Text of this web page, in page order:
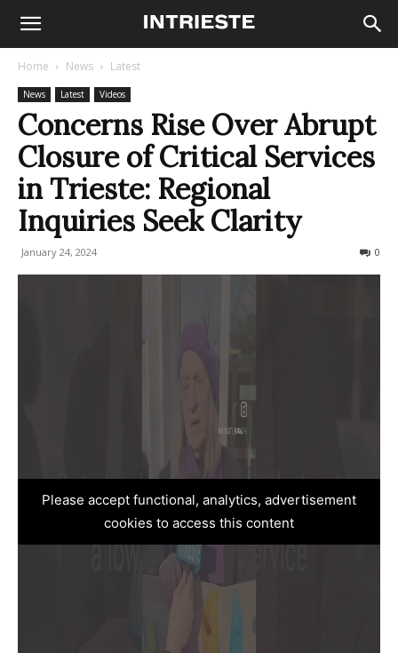
Home News Latest
News Latest Videos
Concerns Rise Over Abrupt
Closure of Critical Services
in Trieste: Regional
Inquiries Seek Clarity
January 24, 2024 0
Please accept functional, analytics, advertisement
cookies to access this content